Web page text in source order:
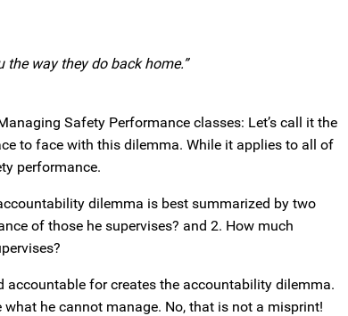
way they do back home.”
Safety Performance classes: Let’s call it the
to face with this dilemma. While it applies to all of
performance.
dilemma is best summarized by two
of those he supervises? and 2. How much
for creates the accountability dilemma.
he cannot manage. No, that is not a misprint!